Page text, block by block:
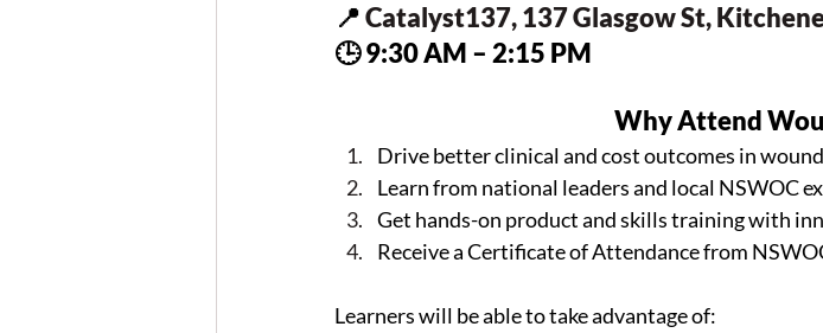
📍 Catalyst137, 137 Glasgow St,
🕒 9:30 AM – 2:15 PM
Why Attend
Drive better clinical and cost outcomes in
Learn from national leaders and local NSWOC
Get hands-on product and skills training with
Receive a Certificate of Attendance from
Learners will be able to take advantage of: